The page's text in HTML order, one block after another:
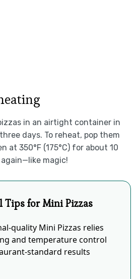
in an airtight container in
days. To reheat, pop them
at 350°F (175°C) for about 10
magic!
Tips for Mini Pizzas
quality Mini Pizzas relies
and temperature control
standard results